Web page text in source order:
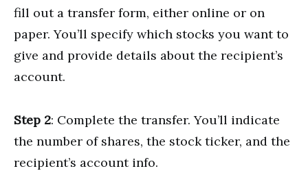
fill out a transfer form, either online or on
paper. You’ll specify which stocks you want to
give and provide details about the recipient’s
account.
Step 2: Complete the transfer. You’ll indicate
the number of shares, the stock ticker, and the
recipient’s account info.